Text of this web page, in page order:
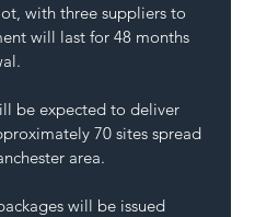
with three suppliers to
will last for 48 months
be expected to deliver
70 sites spread
area.
will be issued